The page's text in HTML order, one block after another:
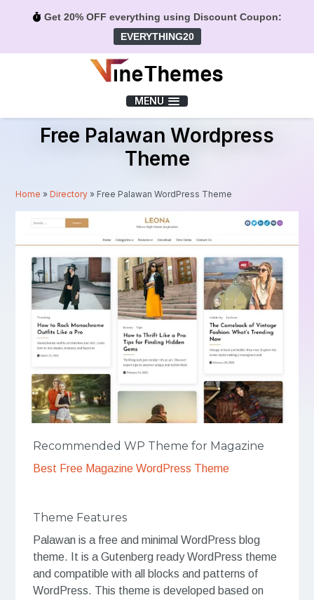
Get 20% OFF everything using Discount Coupon:
EVERYTHING20
MENU
Free Palawan Wordpress
Theme
Home »Directory » Free Palawan WordPress Theme
Recommended WP Theme for Magazine
Best Free Magazine WordPress Theme
Theme Features
Palawan is a free and minimal WordPress blog
theme. It is a Gutenberg ready WordPress theme
and compatible with all blocks and patterns of
WordPress. This theme is developed based on